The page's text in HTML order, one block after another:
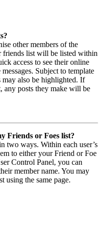
other members of the
friends list will be listed within
access to see their online
Subject to template
may also be highlighted. If
any posts they make will be
Friends or Foes list?
two ways. Within each user’s
to either your Friend or Foe
Control Panel, you can
member name. You may
using the same page.